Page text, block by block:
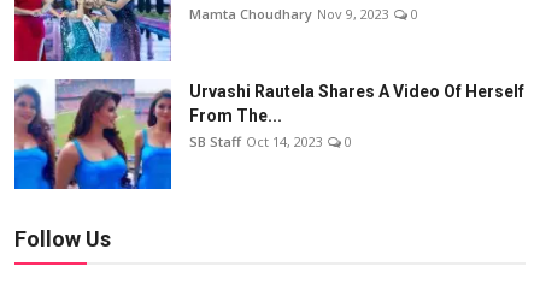
Mamta Choudhary Nov 9, 2023 0
Urvashi Rautela Shares A Video Of Herself
From The...
SB Staff Oct 14, 2023 0
Follow Us